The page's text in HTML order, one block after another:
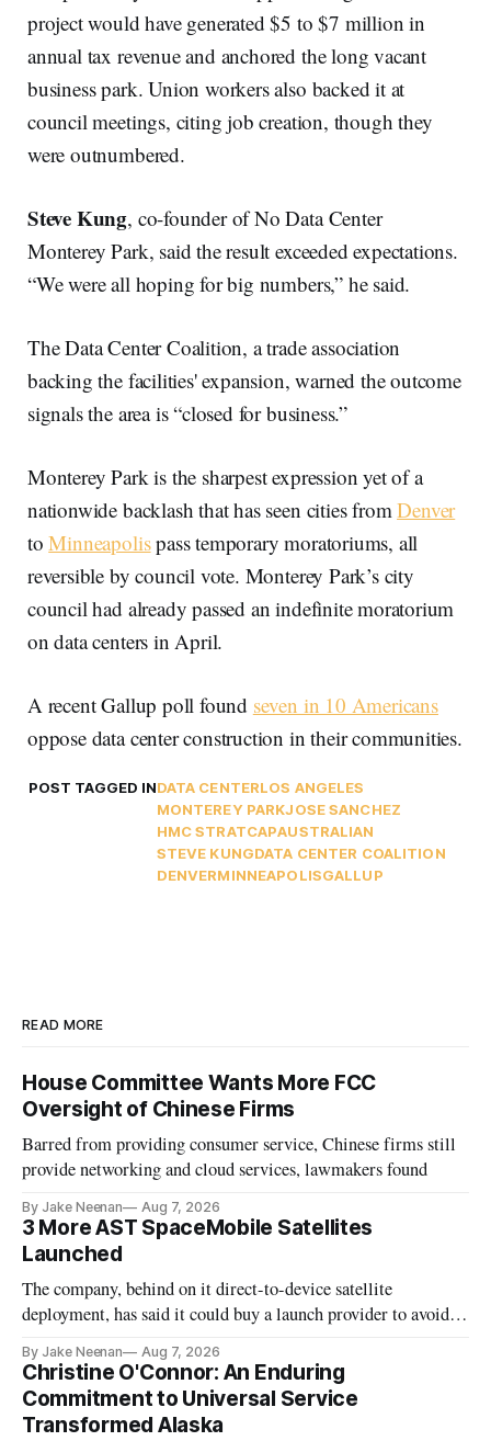
project would have generated $5 to $7 million in
annual tax revenue and anchored the long vacant
business park. Union workers also backed it at
council meetings, citing job creation, though they
were outnumbered.
Steve Kung, co-founder of No Data Center
Monterey Park, said the result exceeded expectations.
“We were all hoping for big numbers,” he said.
The Data Center Coalition, a trade association
backing the facilities' expansion, warned the outcome
signals the area is “closed for business.”
Monterey Park is the sharpest expression yet of a
nationwide backlash that has seen cities fromDenver
toMinneapolispass temporary moratoriums, all
reversible by council vote. Monterey Park’s city
council had already passed an indefinite moratorium
on data centers in April.
A recent Gallup poll found seven in 10 Americans
oppose data center construction in their communities.
POST TAGGED INDATA CENTERLOS ANGELES
MONTEREY PARKJOSE SANCHEZ
HMC STRATCAPAUSTRALIAN
STEVE KUNGDATA CENTER COALITION
DENVERMINNEAPOLISGALLUP
READ MORE
House Committee Wants More FCC
Oversight of Chinese Firms
Barred from providing consumer service, Chinese firms still
provide networking and cloud services, lawmakers found
By Jake Neenan Aug 7, 2026
3 More AST SpaceMobile Satellites
Launched
The company, behind on it direct-to-device satellite
deployment, has said it could buy a launch provider to avoid
By Jake Neenan Aug 7, 2026
Christine O'Connor: An Enduring
Commitment to Universal Service
Transformed Alaska